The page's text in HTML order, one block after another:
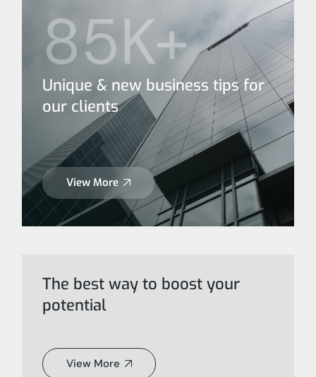
85K+
Unique & new business tips for
our clients
View More
The best way to boost your
potential
View More